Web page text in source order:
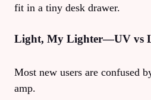
fit in a tiny desk drawer.
Light, My Lighter—UV vs
Most new users are confused
amp.